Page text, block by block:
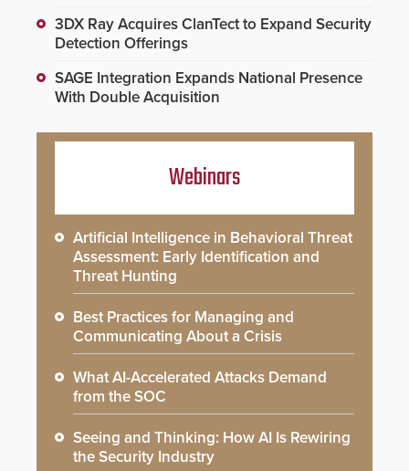
3DX Ray Acquires ClanTect to Expand Security
Detection Offerings
SAGE Integration Expands National Presence
With Double Acquisition
Webinars
Artificial Intelligence in Behavioral Threat
Assessment: Early Identification and
Threat Hunting
Best Practices for Managing and
Communicating About a Crisis
What AI-Accelerated Attacks Demand
from the SOC
Seeing and Thinking: How AI Is Rewiring
the Security Industry